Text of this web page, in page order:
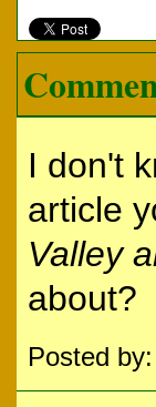
I don't
article
Valley
about?
Posted by: